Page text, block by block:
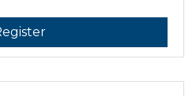
and connect with fellow
your business.